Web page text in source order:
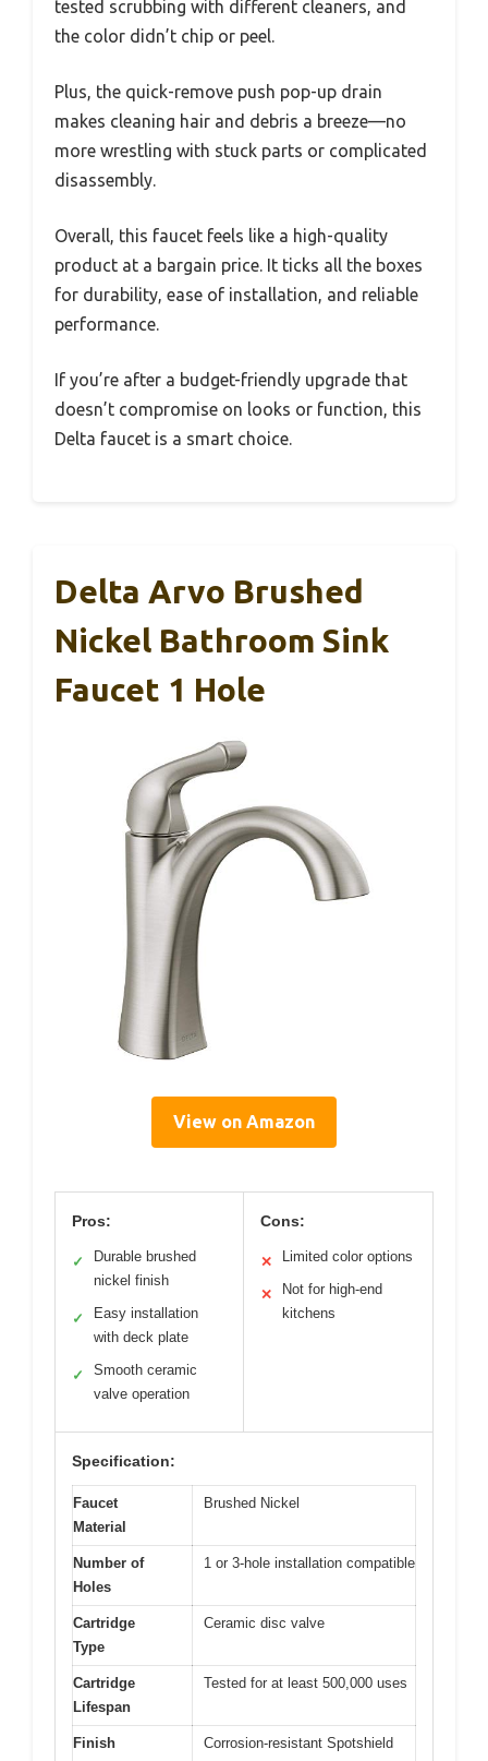
tested scrubbing with different cleaners, and
the color didn’t chip or peel.
Plus, the quick-remove push pop-up drain
makes cleaning hair and debris a breeze—no
more wrestling with stuck parts or complicated
disassembly.
Overall, this faucet feels like a high-quality
product at a bargain price. It ticks all the boxes
for durability, ease of installation, and reliable
performance.
If you’re after a budget-friendly upgrade that
doesn’t compromise on looks or function, this
Delta faucet is a smart choice.
Delta Arvo Brushed
Nickel Bathroom Sink
Faucet 1 Hole
View on Amazon
Pros:
✓
Durable brushed
nickel finish
✓
Easy installation
with deck plate
✓
Smooth ceramic
valve operation
Cons:
✕ Limited color options
✕
Not for high-end
kitchens
Specification:
Faucet
Material
Brushed Nickel
Number of
Holes
1 or 3-hole installation compatible
Cartridge
Type
Ceramic disc valve
Cartridge
Lifespan
Tested for at least 500,000 uses
Finish
Corrosion-resistant Spotshield